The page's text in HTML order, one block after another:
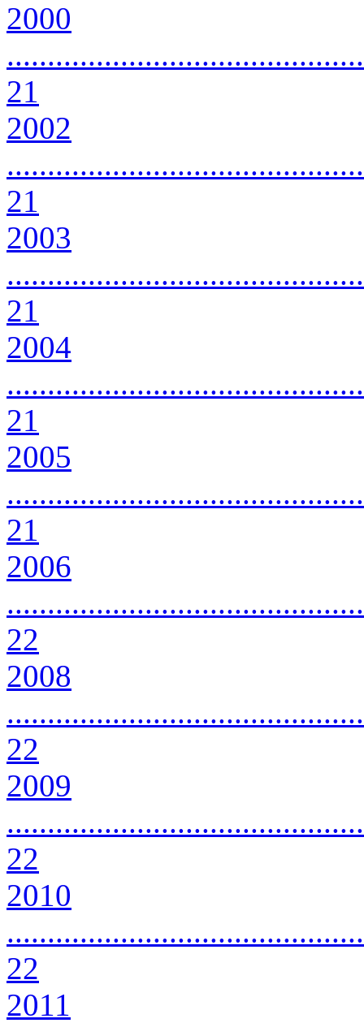
2000
21
2002
21
2003
21
2004
21
2005
21
2006
22
2008
22
2009
22
2010
22
2011